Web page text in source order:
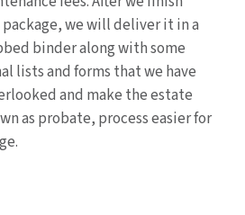
we will deliver it in a
binder along with some
lists and forms that we have
and make the estate
as probate, process easier for